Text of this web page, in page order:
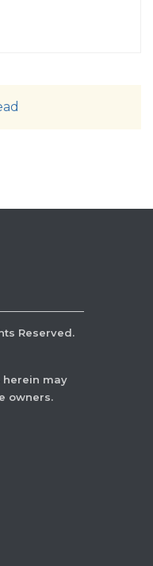
Reserved.
herein may
owners.